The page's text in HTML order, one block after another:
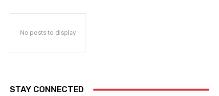
No posts to display
STAY CONNECTED